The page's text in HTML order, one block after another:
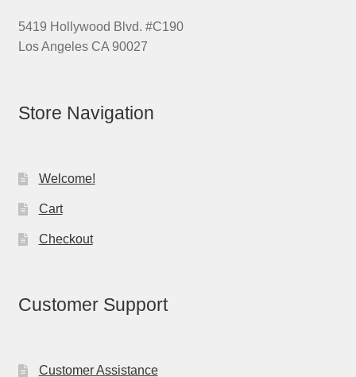
5419 Hollywood Blvd. #C190
Los Angeles CA 90027
Store Navigation
Welcome!
Cart
Checkout
Customer Support
Customer Assistance